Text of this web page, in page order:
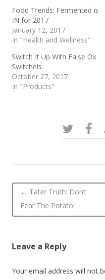
Food Trends: Fermented is
IN for 2017
January 12, 2017
In "Health and Wellness"
Switch It Up With False Ox
Switchels
October 27, 2017
In "Products"
Post
← Tater Truth: Don’t
Fear The Potato!
Leave a Reply
Your email address will not